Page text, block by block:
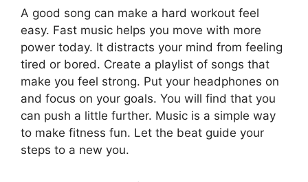
A good song can make a hard workout feel
easy. Fast music helps you move with more
power today. It distracts your mind from feeling
tired or bored. Create a playlist of songs that
make you feel strong. Put your headphones on
and focus on your goals. You will find that you
can push a little further. Music is a simple way
to make fitness fun. Let the beat guide your
steps to a new you.